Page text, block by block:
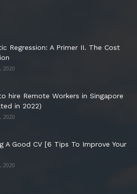
Regression: A Primer II. The Cost
2020
hire Remote Workers in Singapore
in 2022)
2020
A Good CV [6 Tips To Improve Your
2020